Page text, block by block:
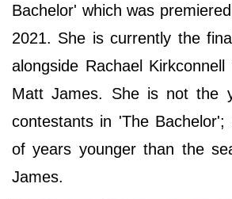
Bachelor' which was
2021. She is currently the
alongside Rachael
Matt James. She is not the
contestants in 'The
of years younger than the
James.